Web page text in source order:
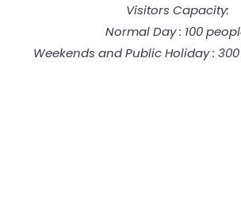
Visitors Capacity:
Normal Day : 100
Weekends and Public Holiday :